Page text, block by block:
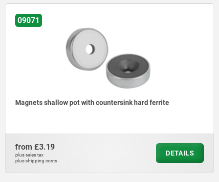
09071
Magnets shallow pot with countersink hard ferrite
from £3.19
plus sales tax
plus shipping costs
DETAILS